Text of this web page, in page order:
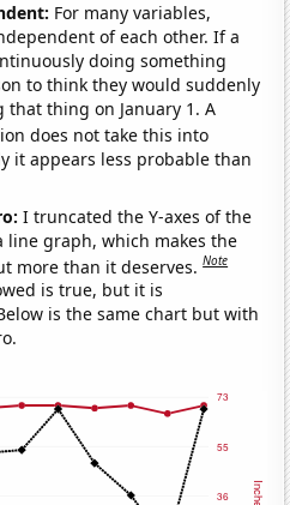
For many variables,
of each other. If a
doing something
to think they would suddenly
that thing on January 1. A
does not take this into
it appears less probable than
I truncated the Y-axes of the
line graph, which makes the
more than it deserves.Note
is true, but it is
is the same chart but with